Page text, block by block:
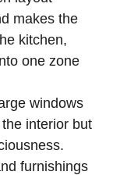
makes the
kitchen,
one zone
⁢windows⁢
interior but
furnishings